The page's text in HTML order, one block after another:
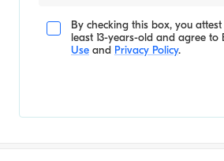
By checking this box, you
least 13-years-old and agree to
Use and Privacy Policy.